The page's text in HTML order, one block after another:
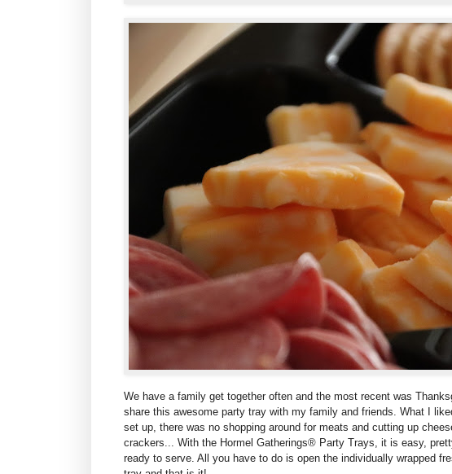
We have a family get together often and the most recent was
share this awesome party tray with my family and friends. What I
set up, there was no shopping around for meats and cutting up
crackers... With the Hormel Gatherings® Party Trays, it is easy,
ready to serve. All you have to do is open the individually wrapped